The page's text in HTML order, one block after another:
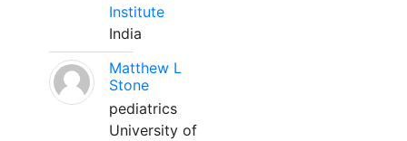
Institute
India
Matthew L
Stone
pediatrics
University of